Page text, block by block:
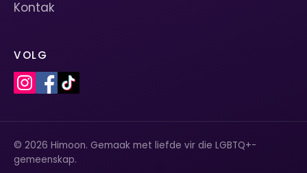
Kontak
VOLG
© 2026 Himoon. Gemaak met liefde vir die LGBTQ+-
gemeenskap.